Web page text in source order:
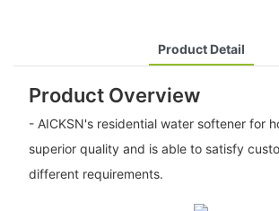
Product Detail
Product Overview
- AICKSN's residential water softener for
superior quality and is able to satisfy
different requirements.